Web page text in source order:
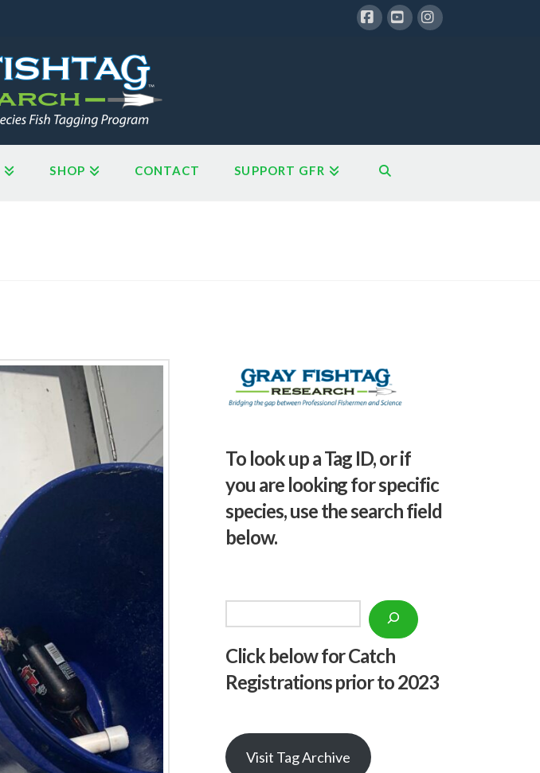
SHOP CONTACT SUPPORT GFR
To look up a Tag ID, or if
you are looking for specific
species, use the search field
below.
Click below for Catch
Registrations prior to 2023
Visit Tag Archive